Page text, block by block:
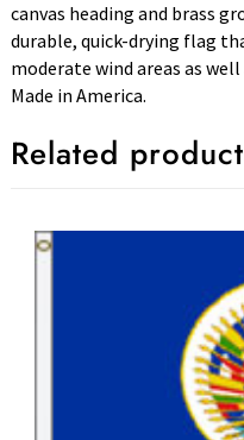
canvas heading and brass
durable, quick-drying flag
moderate wind areas as
Made in America.
Related